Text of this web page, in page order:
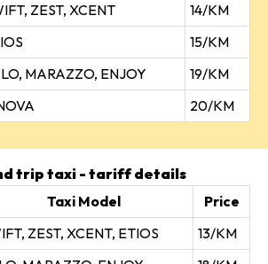
ZEST, XCENT
14/KM
15/KM
MARAZZO, ENJOY
19/KM
20/KM
trip taxi - tariff details
Taxi Model
Price
ZEST, XCENT, ETIOS
13/KM